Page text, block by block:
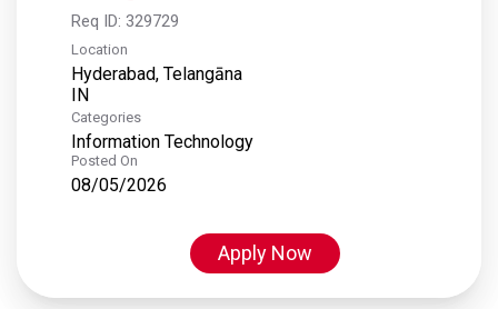
Req ID: 329729
Location
Hyderabad, Telangāna
Categories
Information Technology
Posted On
08/05/2026
Apply Now